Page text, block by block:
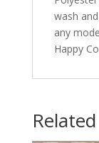
wash
any
Happy